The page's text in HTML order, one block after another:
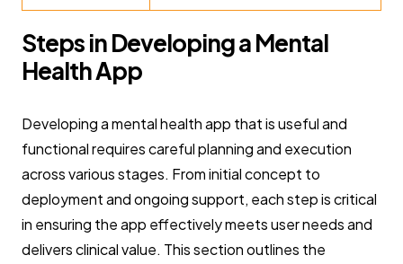
Steps in Developing a Mental
Health App
Developing a mental health app that is useful and
functional requires careful planning and execution
across various stages. From initial concept to
deployment and ongoing support, each step is critical
in ensuring the app effectively meets user needs and
delivers clinical value. This section outlines the